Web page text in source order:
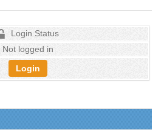
Login Status
Not logged in
Login